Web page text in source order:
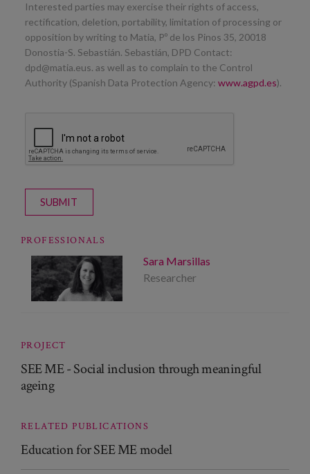
Interested parties may exercise their rights of access,
rectification, deletion, portability, limitation of processing or
opposition by writing to Matia, Pº de los Pinos 35, 20018
Donostia-S. Sebastián. Sebastián, DPD Contact:
dpd@matia.eus. as well as to complain to the Control
Authority (Spanish Data Protection Agency: www.agpd.es).
SUBMIT
PROFESSIONALS
Sara Marsillas
Researcher
PROJECT
SEE ME - Social inclusion through meaningful
ageing
RELATED PUBLICATIONS
Education for SEE ME model